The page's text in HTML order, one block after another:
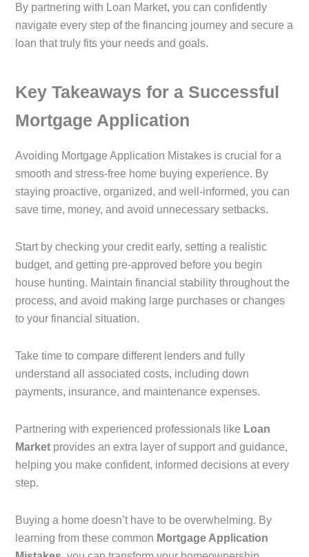
By partnering with Loan Market, you can confidently
navigate every step of the financing journey and secure a
loan that truly fits your needs and goals.
Key Takeaways for a Successful
Mortgage Application
Avoiding Mortgage Application Mistakes is crucial for a
smooth and stress-free home buying experience. By
staying proactive, organized, and well-informed, you can
save time, money, and avoid unnecessary setbacks.
Start by checking your credit early, setting a realistic
budget, and getting pre-approved before you begin
house hunting. Maintain financial stability throughout the
process, and avoid making large purchases or changes
to your financial situation.
Take time to compare different lenders and fully
understand all associated costs, including down
payments, insurance, and maintenance expenses.
Partnering with experienced professionals like Loan
Market provides an extra layer of support and guidance,
helping you make confident, informed decisions at every
step.
Buying a home doesn’t have to be overwhelming. By
learning from these common Mortgage Application